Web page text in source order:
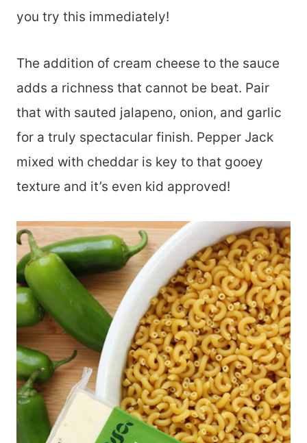
you try this immediately!
The addition of cream cheese to the sauce
adds a richness that cannot be beat. Pair
that with sauted jalapeno, onion, and garlic
for a truly spectacular finish. Pepper Jack
mixed with cheddar is key to that gooey
texture and it’s even kid approved!